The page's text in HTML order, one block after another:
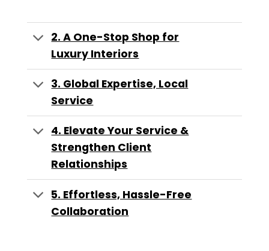
2. A One-Stop Shop for
Luxury Interiors
3. Global Expertise, Local
Service
4. Elevate Your Service &
Strengthen Client
Relationships
5. Effortless, Hassle-Free
Collaboration